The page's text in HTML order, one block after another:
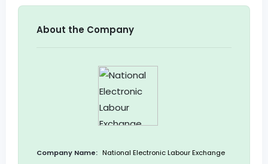
About the Company
Company Name: National Electronic Labour Exchange